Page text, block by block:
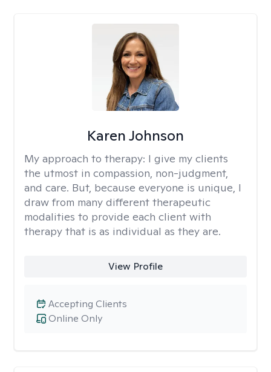
Karen Johnson
My approach to therapy: I give my clients
the utmost in compassion, non-judgment,
and care. But, because everyone is unique, I
draw from many different therapeutic
modalities to provide each client with
therapy that is as individual as they are.
View Profile
Online Only
Accepting Clients